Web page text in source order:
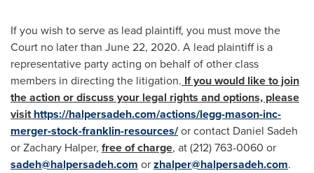
If you wish to serve as lead plaintiff, you must move the
Court no later than June 22, 2020. A lead plaintiff is a
representative party acting on behalf of other class
members in directing the litigation. If you would like to join
the action or discuss your legal rights and options, please
visithttps://halpersadeh.com/actions/legg-mason-inc-
merger-stock-franklin-resources/or contact Daniel Sadeh
orZachary Halper, free of charge, at (212) 763-0060 or
sadeh@halpersadeh.com orzhalper@halpersadeh.com.